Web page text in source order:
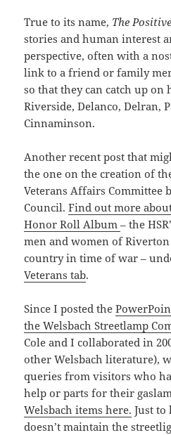
True to its name, The
stories and human interest
perspective, often with a
link to a friend or family
so that they can catch up
Riverside, Delanco, Delran,
Cinnaminson.
Another recent post that
the one on the creation of
Veterans Affairs Committee
Council.Find out more
Honor Roll Album– the
men and women of
country in time of war –
Veterans tab.
Since I posted the
the Welsbach Streetlamp
Cole and I collaborated in
other Welsbach literature),
queries from visitors who
help or parts for their
Welsbach items here. Just to
doesn’t maintain the